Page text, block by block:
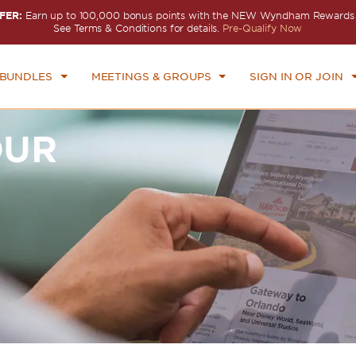
Earn up to 100,000 bonus points with the NEW Wyndham Rewards
See Terms & Conditions for details. Pre-Qualify Now
MEETINGS & GROUPS SIGN IN OR JOIN